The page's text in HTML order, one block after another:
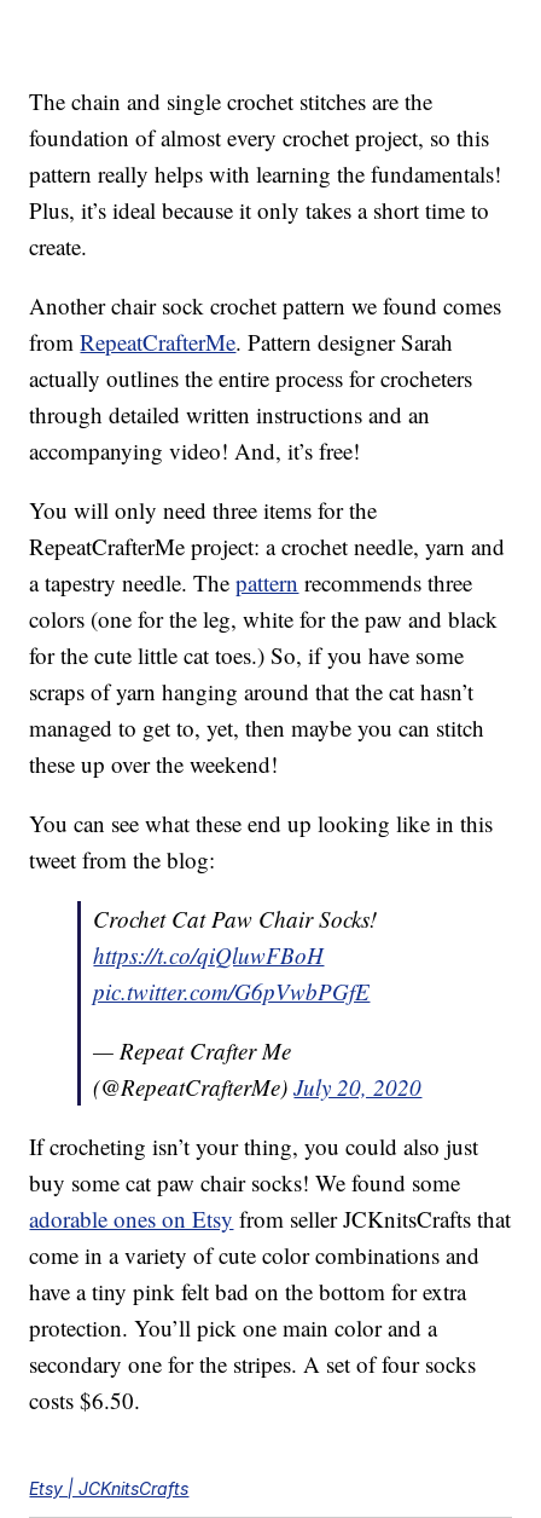
The chain and single crochet stitches are the
foundation of almost every crochet project, so this
pattern really helps with learning the fundamentals!
Plus, it’s ideal because it only takes a short time to
create.
Another chair sock crochet pattern we found comes
fromRepeatCrafterMe. Pattern designer Sarah
actually outlines the entire process for crocheters
through detailed written instructions and an
accompanying video! And, it’s free!
You will only need three items for the
RepeatCrafterMe project: a crochet needle, yarn and
a tapestry needle. Thepattern recommends three
colors (one for the leg, white for the paw and black
for the cute little cat toes.) So, if you have some
scraps of yarn hanging around that the cat hasn’t
managed to get to, yet, then maybe you can stitch
these up over the weekend!
You can see what these end up looking like in this
tweet from the blog:
Crochet Cat Paw Chair Socks!
https://t.co/qiQluwFBoH
pic.twitter.com/G6pVwbPGfE
— Repeat Crafter Me
(@RepeatCrafterMe)July 20, 2020
If crocheting isn’t your thing, you could also just
buy some cat paw chair socks! We found some
adorable ones on Etsy from seller JCKnitsCrafts that
come in a variety of cute color combinations and
have a tiny pink felt bad on the bottom for extra
protection. You’ll pick one main color and a
secondary one for the stripes. A set of four socks
costs $6.50.
Etsy | JCKnitsCrafts